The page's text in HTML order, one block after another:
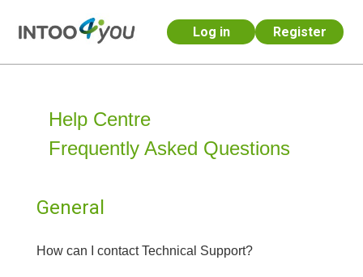
Skip to main contentLog in Register
Help Centre
Frequently Asked Questions
General
How can I contact Technical Support?